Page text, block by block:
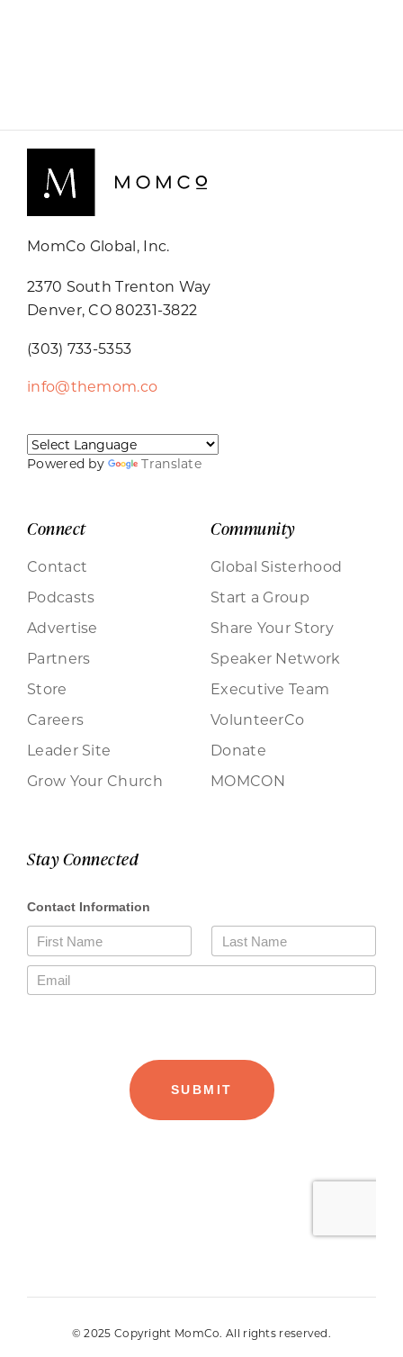
MomCo Global, Inc.
2370 South Trenton Way
Denver, CO 80231-3822
(303) 733-5353
info@themom.co
Powered by Translate
Connect
Contact
Podcasts
Advertise
Partners
Store
Careers
Leader Site
Grow Your Church
Community
Global Sisterhood
Start a Group
Share Your Story
Speaker Network
Executive Team
VolunteerCo
Donate
MOMCON
Stay Connected
© 2025 Copyright MomCo. All rights reserved.